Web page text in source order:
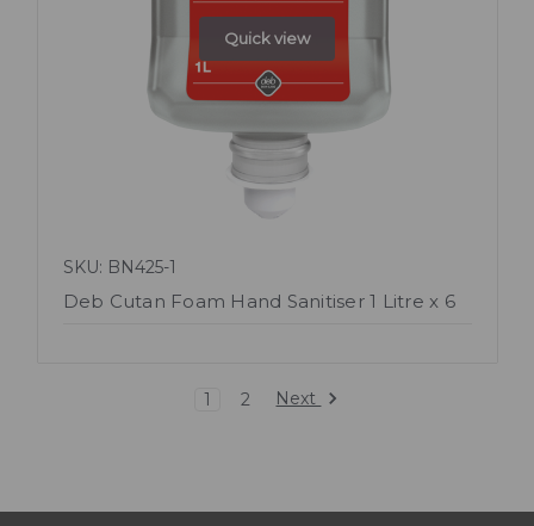
Quick view
SKU: BN425-1
Deb Cutan Foam Hand Sanitiser 1 Litre x 6
1 2 Next